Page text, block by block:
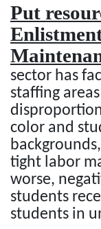
Put
sector has
staffing
color and
tight labor
worse,
students
students in